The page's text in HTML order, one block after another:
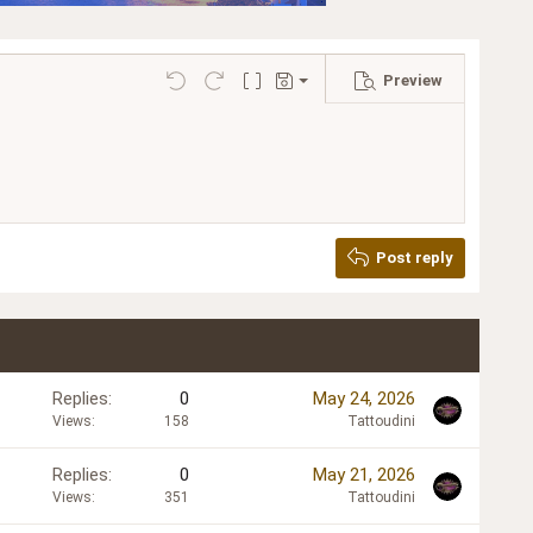
Undo Redo Toggle BB code
Drafts
Save draft
Preview
Post reply
Replies 0
Views 158
May 24, 2026
Tattoudini
Replies 0
Views 351
May 21, 2026
Tattoudini